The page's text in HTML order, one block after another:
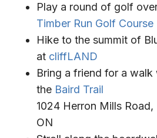
Play a round of golf
Timber Run Golf Course
Hike to the summit of
at cliffLAND
Bring a friend for a
the Baird Trail
1024 Herron Mills
ON